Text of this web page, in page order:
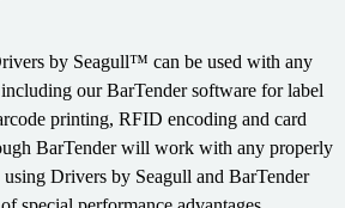
Plans
Services
Offer your customers more.
Directory
to common questions, and how-to
knowledge base.
Log In
Portal
Portal
Seagull Software
by Seagull™ can be used with any
our BarTender software for label
printing, RFID encoding and card
BarTender will work with any properly
Drivers by Seagull and BarTender